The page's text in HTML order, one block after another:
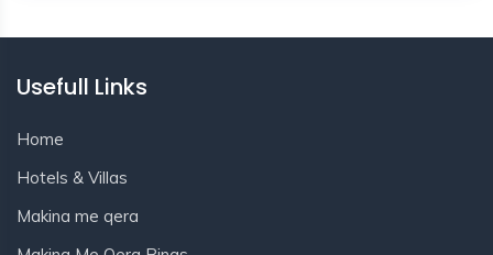
Usefull Links
Home
Hotels & Villas
Makina me qera